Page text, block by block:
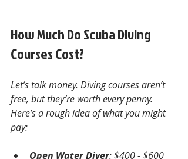
How Much Do Scuba Diving
Courses Cost?
Let’s talk money. Diving courses aren’t
free, but they’re worth every penny.
Here’s a rough idea of what you might
pay:
Open Water Diver: $400 - $600